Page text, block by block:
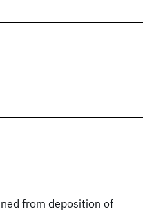
from deposition of